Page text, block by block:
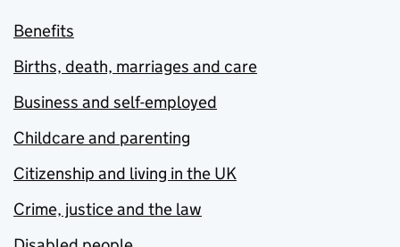
Benefits
Births, death, marriages and care
Business and self-employed
Childcare and parenting
Citizenship and living in the UK
Crime, justice and the law